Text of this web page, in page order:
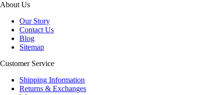
About Us
Our Story
Contact Us
Blog
Sitemap
Customer Service
Shipping Information
Returns & Exchanges